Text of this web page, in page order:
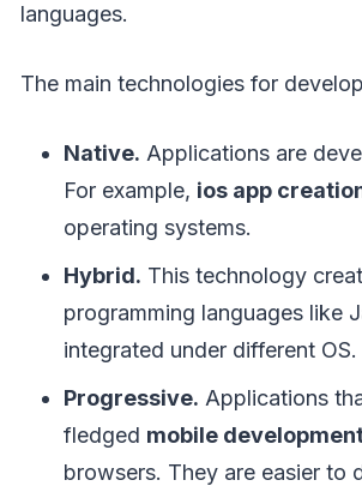
languages.
The main technologies for
Native. Applications are
For example, ios app
operating systems.
Hybrid. This technology
programming languages like
integrated under different OS.
Progressive. Applications
fledged mobile
browsers. They are easier to